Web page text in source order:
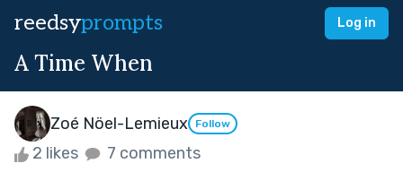
reedsyprompts Log in
A Time When
Zoé Nöel-Lemieux Follow
2 likes 7 comments